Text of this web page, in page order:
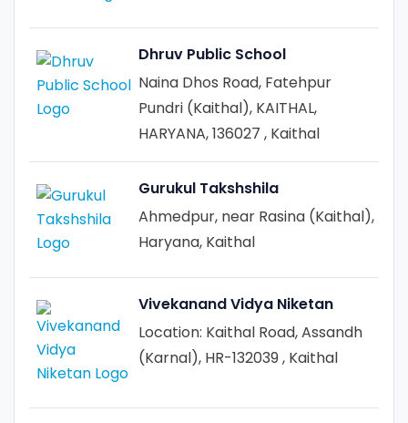
Dhruv Public School
Naina Dhos Road, Fatehpur
Pundri (Kaithal), KAITHAL,
HARYANA, 136027 , Kaithal
Gurukul Takshshila
Ahmedpur, near Rasina (Kaithal),
Haryana, Kaithal
Vivekanand Vidya Niketan
Location: Kaithal Road, Assandh
(Karnal), HR-132039 , Kaithal